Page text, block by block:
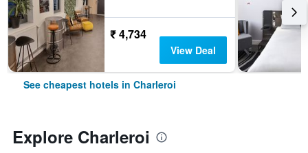
₹ 4,734
View Deal
See cheapest hotels in Charleroi
Explore Charleroi